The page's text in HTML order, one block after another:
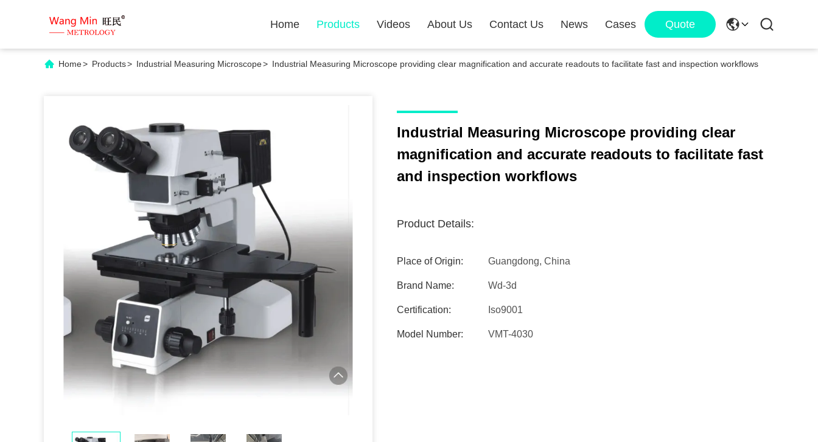
Home Products Videos About Us Contact Us News Cases Quote
Home> Products> Industrial Measuring Microscope> Industrial Measuring Microscope providing clear magnification and accurate readouts to facilitate fast and inspection workflows
Industrial Measuring Microscope providing clear
magnification and accurate readouts to facilitate fast
and inspection workflows
Product Details:
Place of Origin: Guangdong, China
Brand Name: Wd-3d
Certification: Iso9001
Model Number: VMT-4030